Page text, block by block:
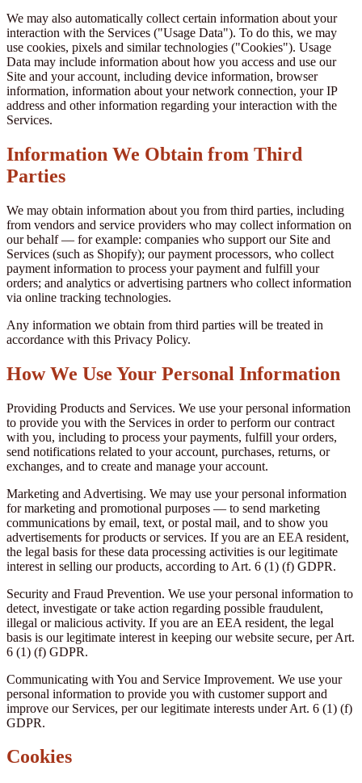
We may also automatically collect certain information about your
interaction with the Services ("Usage Data"). To do this, we may
use cookies, pixels and similar technologies ("Cookies"). Usage
Data may include information about how you access and use our
Site and your account, including device information, browser
information, information about your network connection, your IP
address and other information regarding your interaction with the
Services.
Information We Obtain from Third
Parties
We may obtain information about you from third parties, including
from vendors and service providers who may collect information on
our behalf — for example: companies who support our Site and
Services (such as Shopify); our payment processors, who collect
payment information to process your payment and fulfill your
orders; and analytics or advertising partners who collect information
via online tracking technologies.
Any information we obtain from third parties will be treated in
accordance with this Privacy Policy.
How We Use Your Personal Information
Providing Products and Services. We use your personal information
to provide you with the Services in order to perform our contract
with you, including to process your payments, fulfill your orders,
send notifications related to your account, purchases, returns, or
exchanges, and to create and manage your account.
Marketing and Advertising. We may use your personal information
for marketing and promotional purposes — to send marketing
communications by email, text, or postal mail, and to show you
advertisements for products or services. If you are an EEA resident,
the legal basis for these data processing activities is our legitimate
interest in selling our products, according to Art. 6 (1) (f) GDPR.
Security and Fraud Prevention. We use your personal information to
detect, investigate or take action regarding possible fraudulent,
illegal or malicious activity. If you are an EEA resident, the legal
basis is our legitimate interest in keeping our website secure, per Art.
6 (1) (f) GDPR.
Communicating with You and Service Improvement. We use your
personal information to provide you with customer support and
improve our Services, per our legitimate interests under Art. 6 (1) (f)
GDPR.
Cookies